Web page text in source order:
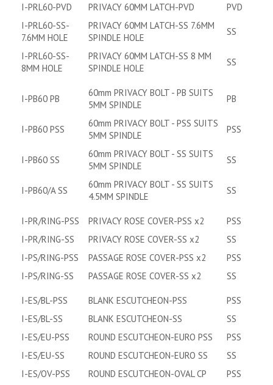
I-PRL60-PVD PRIVACY 60MM LATCH-PVD
PVD
I-PRL60-SS-
7.6MM HOLE
PRIVACY 60MM LATCH-SS 7.6MM
SPINDLE HOLE
SS
I-PRL60-SS-
8MM HOLE
PRIVACY 60MM LATCH-SS 8 MM
SPINDLE HOLE
SS
I-PB60 PB
60mm PRIVACY BOLT - PB SUITS
5MM SPINDLE
PB
I-PB60 PSS
60mm PRIVACY BOLT - PSS SUITS
5MM SPINDLE
PSS
I-PB60 SS
60mm PRIVACY BOLT - SS SUITS
5MM SPINDLE
SS
I-PB60/A SS
60mm PRIVACY BOLT - SS SUITS
4.5MM SPINDLE
SS
I-PR/RING-PSS PRIVACY ROSE COVER-PSS x2
PSS
I-PR/RING-SS
PRIVACY ROSE COVER-SS x2
SS
I-PS/RING-PSS
PASSAGE ROSE COVER-PSS x2
PSS
I-PS/RING-SS
PASSAGE ROSE COVER-SS x2 SS
I-ES/BL-PSS BLANK ESCUTCHEON-PSS
PSS
I-ES/BL-SS
BLANK ESCUTCHEON-SS
SS
I-ES/EU-PSS
ROUND ESCUTCHEON-EURO PSS
PSS
I-ES/EU-SS
ROUND ESCUTCHEON-EURO SS
SS
I-ES/OV-PSS
ROUND ESCUTCHEON-OVAL CP
PSS